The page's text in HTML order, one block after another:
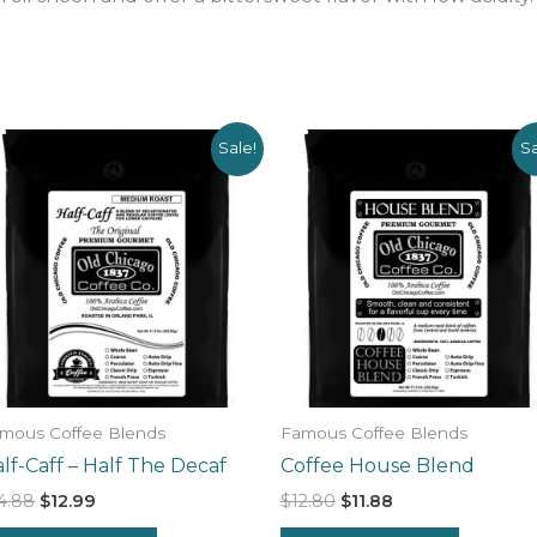
Sale!
Coffee Blends
Caff – Half The Decaf
Original
$12.99
Famous Coffee Blends
Coffee House Blend
$12.80 Original
$11.88